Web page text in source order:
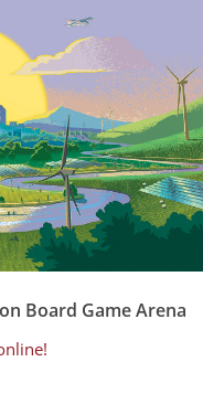
Board Game Arena